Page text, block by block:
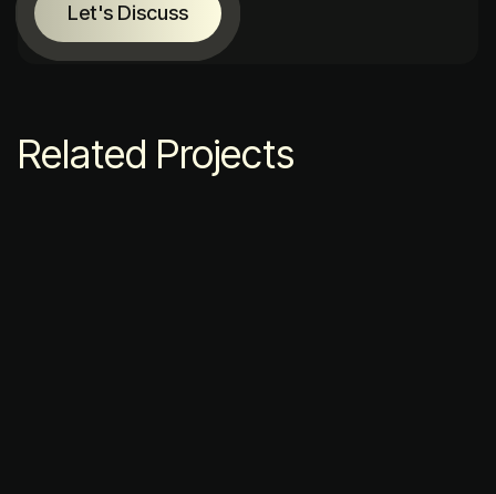
Let's Discuss
Related Projects